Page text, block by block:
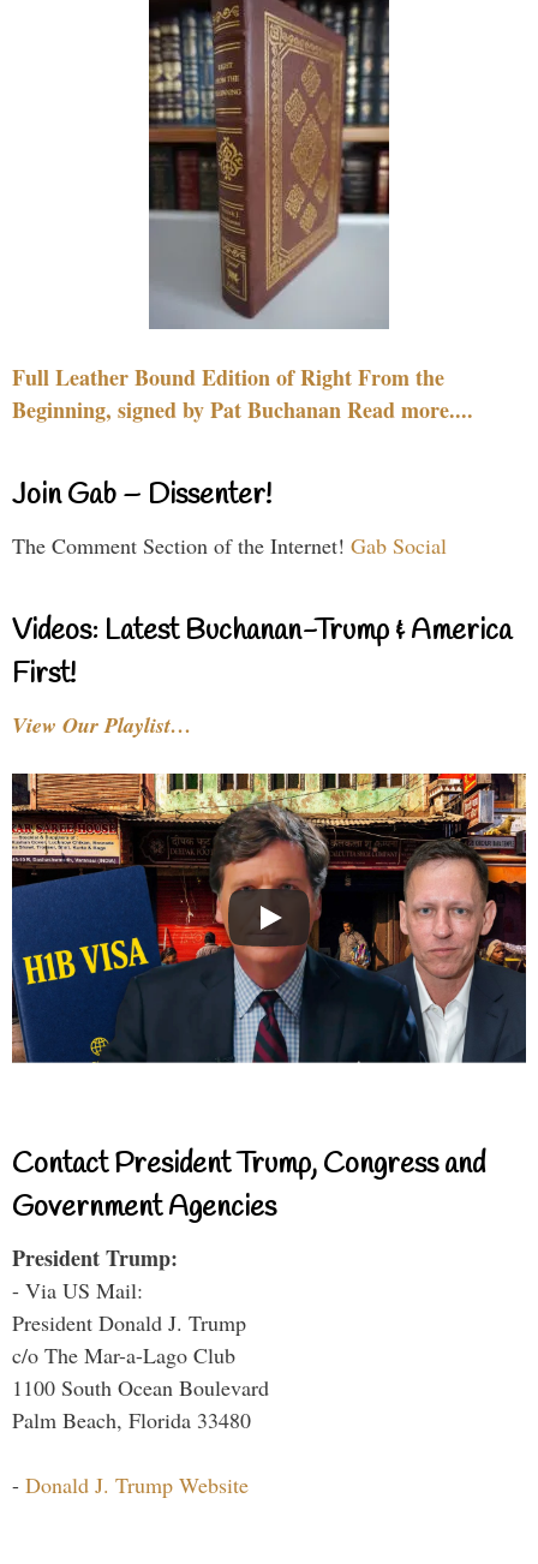
Full Leather Bound Edition of Right From the
Beginning, signed by Pat Buchanan Read more....
Join Gab – Dissenter!
The Comment Section of the Internet! Gab Social
Videos: Latest Buchanan-Trump & America
First!
View Our Playlist…
Contact President Trump, Congress and
Government Agencies
President Trump:
- Via US Mail:
President Donald J. Trump
c/o The Mar-a-Lago Club
1100 South Ocean Boulevard
Palm Beach, Florida 33480
- Donald J. Trump Website